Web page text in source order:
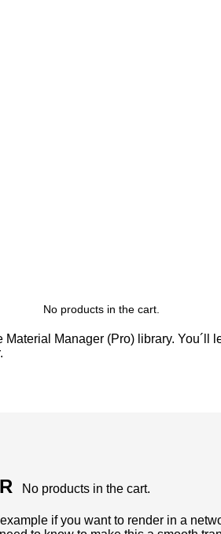
No products in the cart.
No products in the cart.
Manager (Pro) library. You´ll
if you want to render in a